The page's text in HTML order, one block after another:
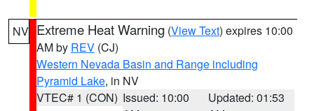
NV Extreme Heat Warning (View Text) expires 10:00
AM by REV (CJ)
Western Nevada Basin and Range including
Pyramid Lake, in NV
VTEC# 1 (CON) Issued: 10:00
Updated: 01:53